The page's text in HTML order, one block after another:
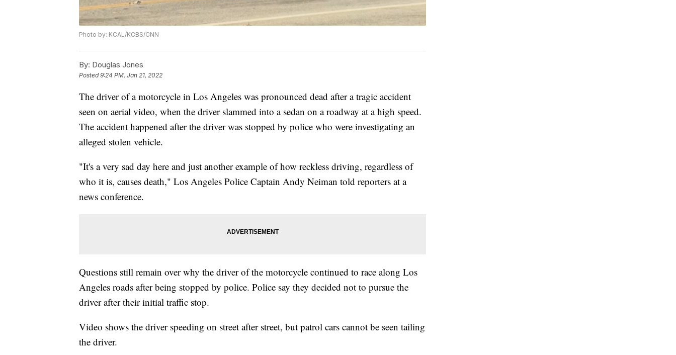
Photo by: KCAL/KCBS/CNN
By: Douglas Jones
Posted9:24 PM, Jan 21, 2022
The driver of a motorcycle in Los Angeles was pronounced dead after a tragic accident
seen on aerial video, when the driver slammed into a sedan on a roadway at a high speed.
The accident happened after the driver was stopped by police who were investigating an
alleged stolen vehicle.
"It's a very sad day here and just another example of how reckless driving, regardless of
who it is, causes death," Los Angeles Police Captain Andy Neiman told reporters at a
news conference.
Questions still remain over why the driver of the motorcycle continued to race along Los
Angeles roads after being stopped by police. Police say they decided not to pursue the
driver after their initial traffic stop.
Video shows the driver speeding on street after street, but patrol cars cannot be seen tailing
the driver.